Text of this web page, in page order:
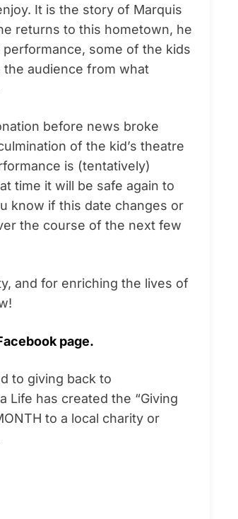
It is the story of Marquis
returns to this hometown, he
some of the kids
the audience from what
before news broke
of the kid’s theatre
is (tentatively)
time it will be safe again to
know if this date changes or
the course of the next few
and for enriching the lives of
page.
to giving back to
Life has created the “Giving
to a local charity or